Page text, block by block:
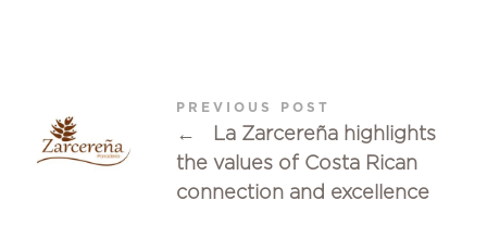
PREVIOUS POST
←
La Zarcereña highlights
the values of Costa Rican
connection and excellence